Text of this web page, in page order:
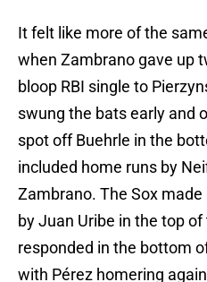
It felt like more of the
when Zambrano gave up
bloop RBI single to
swung the bats early and
spot off Buehrle in the
included home runs by
Zambrano. The Sox
by Juan Uribe in the top
responded in the bottom
with Pérez homering